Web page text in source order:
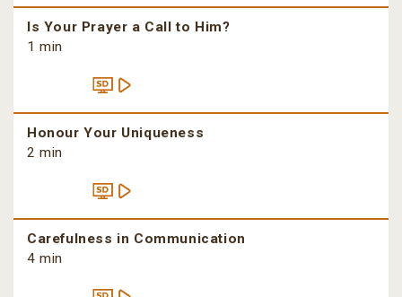
Is Your Prayer a Call to Him?
1 min
Honour Your Uniqueness
2 min
Carefulness in Communication
4 min